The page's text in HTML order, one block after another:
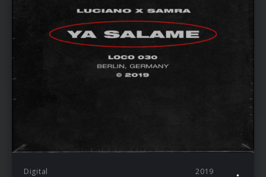
Digital 2019